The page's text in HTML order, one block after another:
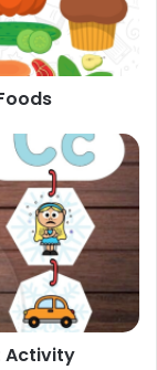
Activity